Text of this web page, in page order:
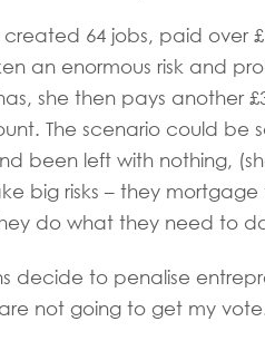
created 64 jobs, paid over
an enormous risk and
she then pays another
The scenario could be
been left with nothing,
big risks – they mortgage
do what they need to
decide to penalise
not going to get my